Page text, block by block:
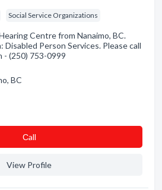
Social Service Organizations
Centre from Nanaimo, BC.
Disabled Person Services. Please call
- (250) 753-0999
BC
Сall
View Profile